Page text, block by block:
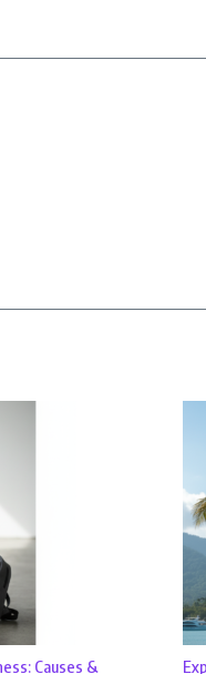
Causes &